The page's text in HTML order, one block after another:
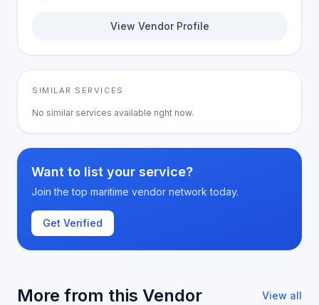
View Vendor Profile
SIMILAR SERVICES
No similar services available right now.
Want to list your service?
Join the top maritime vendor network today.
Get Verified
More from this Vendor View all